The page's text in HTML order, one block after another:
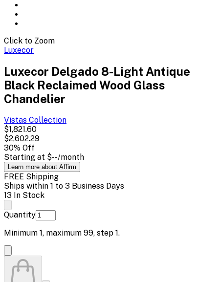
Click to Zoom
Luxecor
Luxecor Delgado 8-Light Antique
Black Reclaimed Wood Glass
Chandelier
Vistas Collection
$1,821.60
$2,602.29
30% Off
Starting at $--/month
Learn more about Affirm
FREE Shipping
Ships within 1 to 3 Business Days
13 In Stock
Quantity
Minimum 1, maximum 99, step 1.